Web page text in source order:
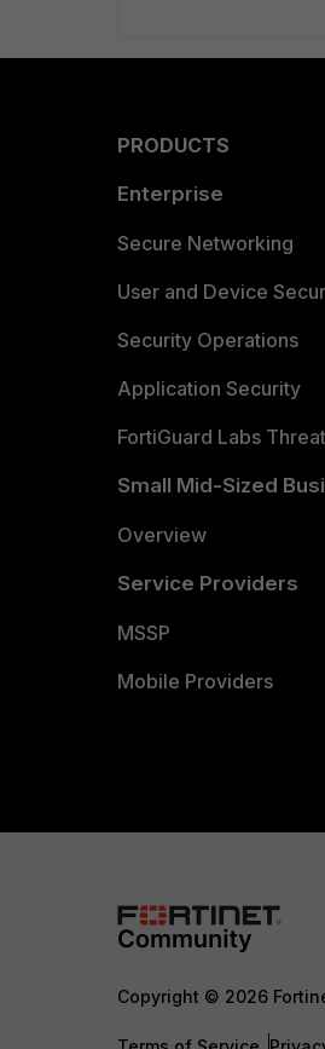
PRODUCTS
Enterprise
Secure Networking
User and Device
Security Operations
Application Security
FortiGuard Labs
Small Mid-Sized
Overview
Service Providers
MSSP
Mobile Providers
Copyright © 2026